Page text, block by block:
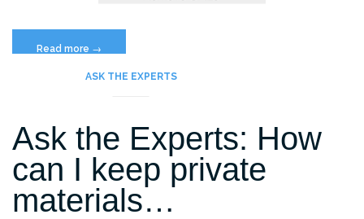
Read more “What’s
Remove
Our
From
→
ASK THE EXPERTS
Ask the Experts: How
can I keep private
materials…